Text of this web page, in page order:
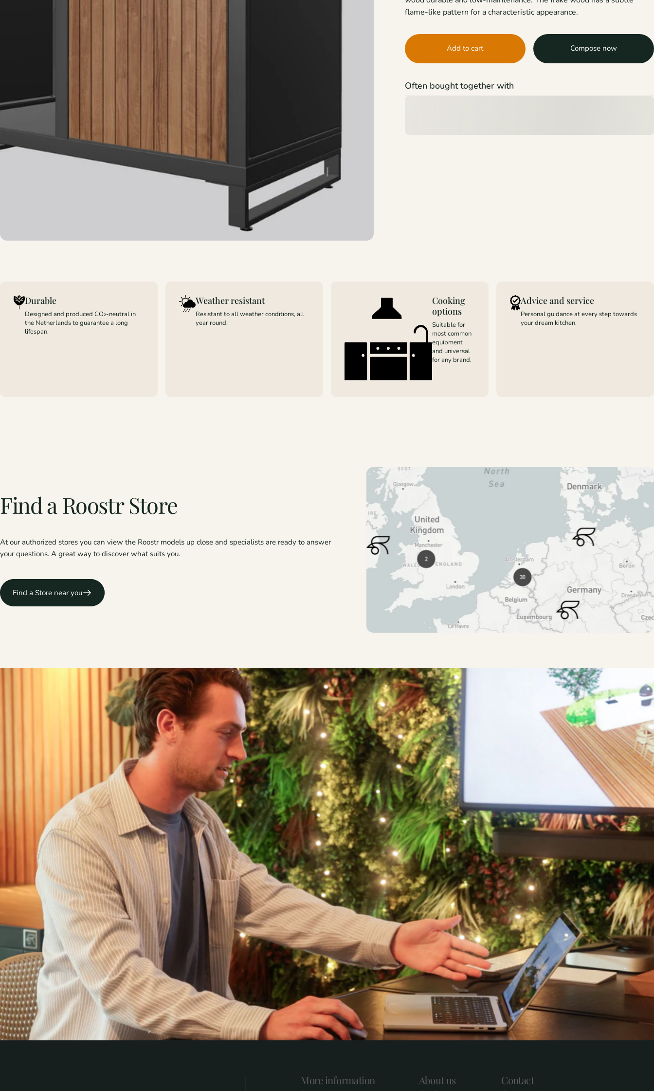
flame-like pattern for a characteristic appearance.
Add to cart Compose now
Often bought together with
Durable
Designed and produced CO₂-neutral in
the Netherlands to guarantee a long
lifespan.
Weather resistant
Resistant to all weather conditions, all
year round.
Cooking
options
Suitable for
most common
equipment
and universal
for any brand.
Advice and service
Personal guidance at every step towards
your dream kitchen.
Finda Roostr Store
At our authorized stores you can view the Roostr models up close and specialists are ready to answer
your questions. A great way to discover what suits you.
Find a Store near you
More information About us Contact